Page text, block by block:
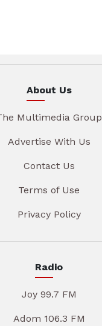
About Us
Multimedia Group
Advertise With Us
Contact Us
Terms of Use
Privacy Policy
Radio
Joy 99.7 FM
Adom 106.3 FM